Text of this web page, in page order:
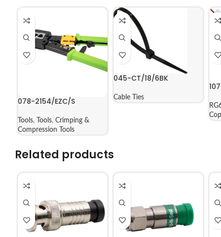
078-2154/EZC/S
Tools, Tools, Crimping &
Compression Tools
045-CT/18/6BK
Cable Ties
Related products